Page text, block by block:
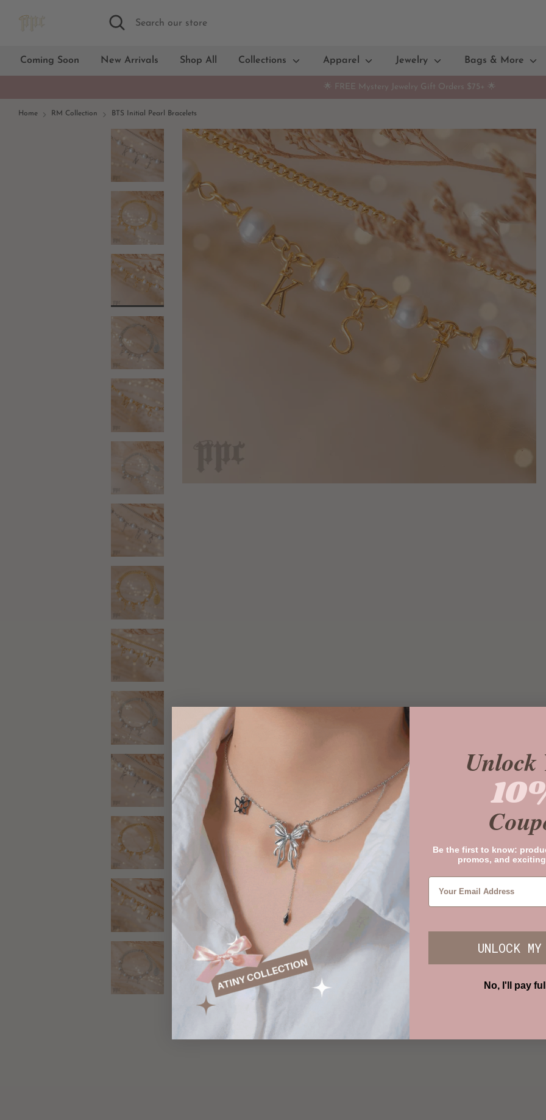
Search
Search
Coming Soon New Arrivals Shop All Collections Apparel Jewelry Bags & More
🌟 FREE Mystery Jewelry Gift Orders $75+ 🌟
Home RM Collection BTS Initial Pearl Bracelets
Unlock
Be the first to know:
promos, and
UNLOCK
No, I'll pay